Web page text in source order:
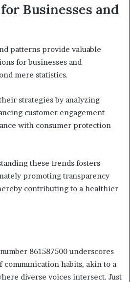
Businesses and
patterns provide valuable
for businesses and
mere statistics.
strategies by analyzing
customer engagement
with consumer protection
these trends fosters
promoting transparency
contributing to a healthier
861587500 underscores
habits, akin to a
diverse voices intersect. Just